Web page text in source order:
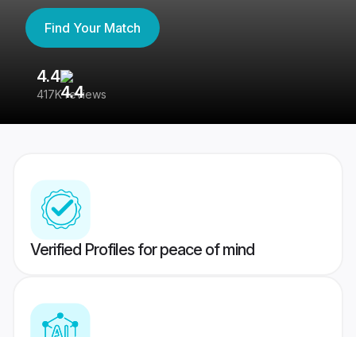
Find Your Match
4.4
417K reviews
Verified Profiles for peace of mind